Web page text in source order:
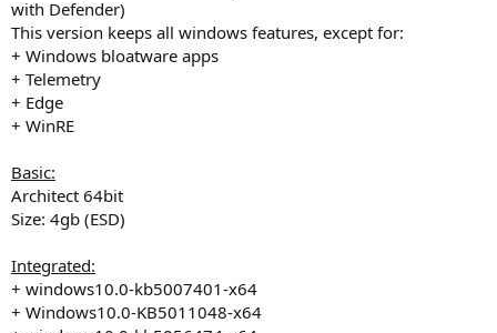
with Defender)
This version keeps all windows features, except for:
+ Windows bloatware apps
+ Telemetry
+ Edge
+ WinRE
Basic:
Architect 64bit
Size: 4gb (ESD)
Integrated:
+ windows10.0-kb5007401-x64
+ Windows10.0-KB5011048-x64